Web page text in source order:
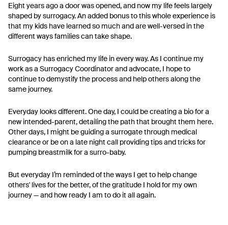
Eight years ago a door was opened, and now my life feels largely
shaped by surrogacy. An added bonus to this whole experience is
that my kids have learned so much and are well-versed in the
different ways families can take shape.
Surrogacy has enriched my life in every way. As I continue my
work as a Surrogacy Coordinator and advocate, I hope to
continue to demystify the process and help others along the
same journey.
Everyday looks different. One day, I could be creating a bio for a
new intended-parent, detailing the path that brought them here.
Other days, I might be guiding a surrogate through medical
clearance or be on a late night call providing tips and tricks for
pumping breastmilk for a surro-baby.
But everyday I’m reminded of the ways I get to help change
others' lives for the better, of the gratitude I hold for my own
journey — and how ready I am to do it all again.